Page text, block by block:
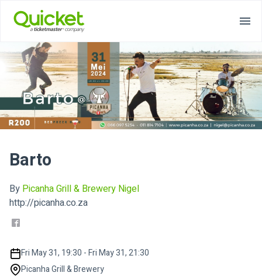
Barto
By Picanha Grill & Brewery Nigel
http://picanha.co.za
Fri May 31, 19:30 - Fri May 31, 21:30
Picanha Grill & Brewery